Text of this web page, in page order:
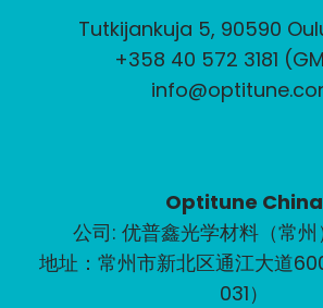
Tutkijankuja 5, 90590
+358 40 572 3181
Optitune China
公司: 优普鑫光学材料（常州
地址：常州市新北区通江大道
031）